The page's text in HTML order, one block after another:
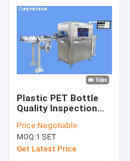
Plastic PET Bottle
Quality Inspection
Learning Machine
Vision
Price:Negotiable
MOQ:1 SET
Get Latest Price